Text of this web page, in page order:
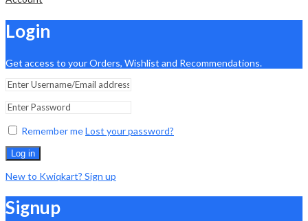
Login
Get access to your Orders, Wishlist and Recommendations.
Remember meLost your password?
Log in
New to Kwiqkart? Sign up
Signup